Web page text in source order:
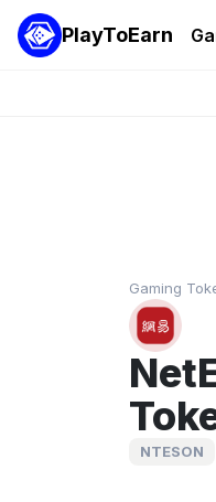
PlayToEarn
Gaming
NTESON